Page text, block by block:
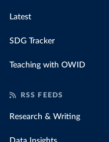
Latest
SDG Tracker
Teaching with OWID
RSS FEEDS
Research & Writing